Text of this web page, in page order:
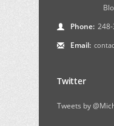
Phone:
Email:
Twitter
Tweets by